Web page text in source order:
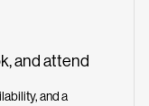
and attend
and a